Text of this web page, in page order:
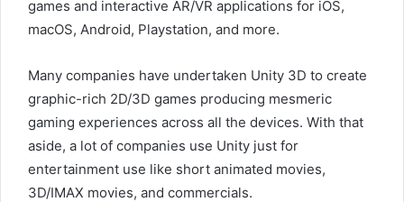
games and interactive AR/VR applications for iOS,
macOS, Android, Playstation, and more.
Many companies have undertaken Unity 3D to create
graphic-rich 2D/3D games producing mesmeric
gaming experiences across all the devices. With that
aside, a lot of companies use Unity just for
entertainment use like short animated movies,
3D/IMAX movies, and commercials.